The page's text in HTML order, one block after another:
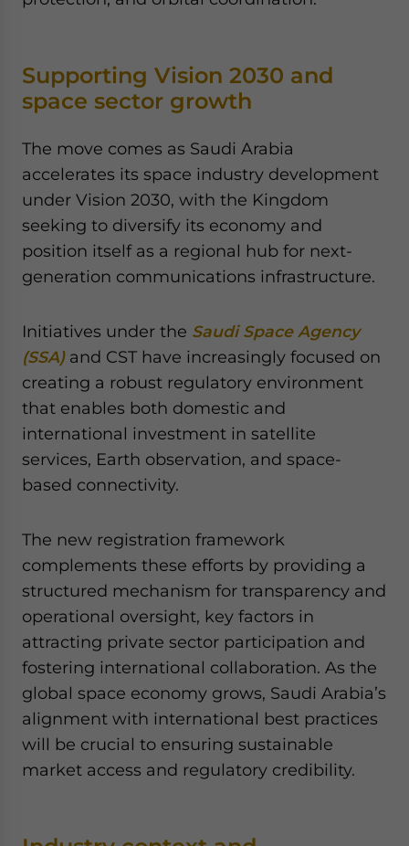
Supporting Vision 2030 and
space sector growth
The move comes as Saudi Arabia
accelerates its space industry development
under Vision 2030, with the Kingdom
seeking to diversify its economy and
position itself as a regional hub for next-
generation communications infrastructure.
Initiatives under the Saudi Space Agency
(SSA) and CST have increasingly focused on
creating a robust regulatory environment
that enables both domestic and
international investment in satellite
services, Earth observation, and space-
based connectivity.
The new registration framework
complements these efforts by providing a
structured mechanism for transparency and
operational oversight, key factors in
attracting private sector participation and
fostering international collaboration. As the
global space economy grows, Saudi Arabia’s
alignment with international best practices
will be crucial to ensuring sustainable
market access and regulatory credibility.